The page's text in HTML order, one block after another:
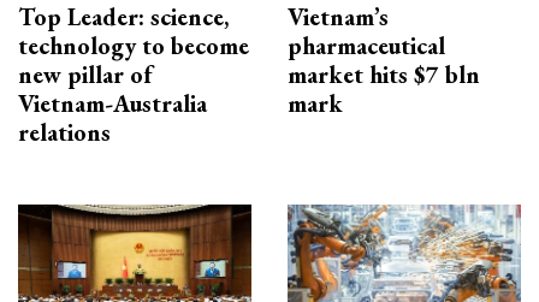
Top Leader: science,
technology to become
new pillar of
Vietnam-Australia
relations
Vietnam’s
pharmaceutical
market hits $7 bln
mark